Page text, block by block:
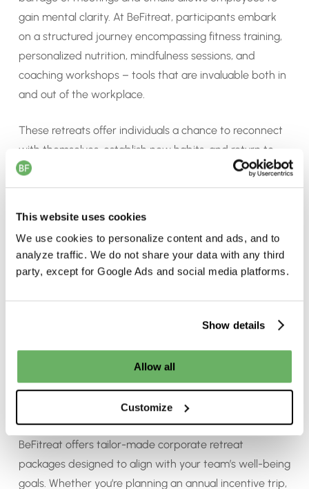
This website uses cookies
We use cookies to personalize content and ads, and to
analyze traffic. We do not share your data with any third
party, except for Google Ads and social media platforms.
Show details
Allow all
Customize
gain mental clarity. At BeFitreat, participants embark
on a structured journey encompassing fitness training,
personalized nutrition, mindfulness sessions, and
coaching workshops – tools that are invaluable both in
and out of the workplace.
These retreats offer individuals a chance to reconnect
with themselves, establish new habits, and return to
work with renewed focus and energy. For teams, it’s an
opportunity to build trust, strengthen relationships, and
Customised Corporate Packages at
BeFitreat
BeFitreat offers tailor-made corporate retreat
packages designed to align with your team’s well-being
goals. Whether you’re planning an annual incentive trip,